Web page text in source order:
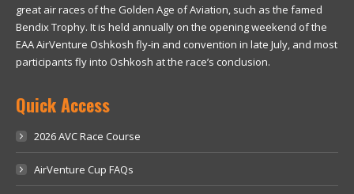
great air races of the Golden Age of Aviation, such as the famed
Bendix Trophy. It is held annually on the opening weekend of the
EAA AirVenture Oshkosh fly-in and convention in late July, and most
participants fly into Oshkosh at the race’s conclusion.
Quick Access
2026 AVC Race Course
AirVenture Cup FAQs